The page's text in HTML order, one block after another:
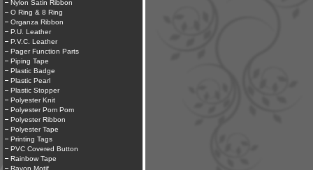
Nylon Satin Ribbon
O Ring & 8 Ring
Organza Ribbon
P.U. Leather
P.V.C. Leather
Pager Function Parts
Piping Tape
Plastic Badge
Plastic Pearl
Plastic Stopper
Polyester Knit
Polyester Pom Pom
Polyester Ribbon
Polyester Tape
Printing Tags
PVC Covered Button
Rainbow Tape
Rayon Motif